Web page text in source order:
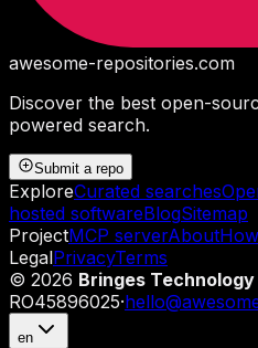
awesome-repositories.com
Discover the best open-
powered search.
Submit a repo
ExploreCurated searches
hosted softwareBlogSitemap
ProjectMCP serverAbout
LegalPrivacyTerms
© 2026 Bringes Technology
RO45896025·
en